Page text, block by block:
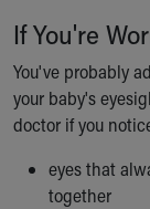
If You're
You've probably
your baby's
doctor if you
eyes that
together